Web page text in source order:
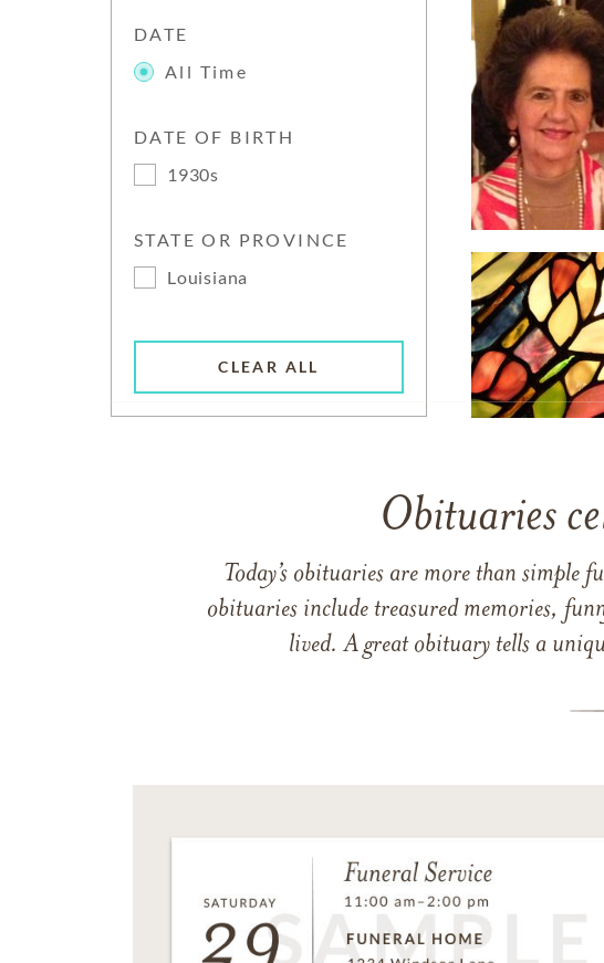
DATE
All Time
DATE OF BIRTH
1930s
STATE OR PROVINCE
Louisiana
CLEAR ALL
Obituaries
Today’s obituaries are more than simple
obituaries include treasured memories,
lived. A great obituary tells a